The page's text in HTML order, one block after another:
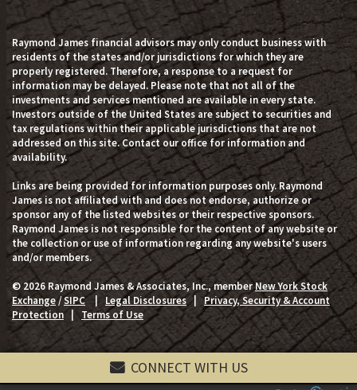
CONNECT WITH US
Raymond James financial advisors may only conduct business with
residents of the states and/or jurisdictions for which they are
properly registered. Therefore, a response to a request for
information may be delayed. Please note that not all of the
investments and services mentioned are available in every state.
Investors outside of the United States are subject to securities and
tax regulations within their applicable jurisdictions that are not
addressed on this site. Contact our office for information and
availability.
Links are being provided for information purposes only. Raymond
James is not affiliated with and does not endorse, authorize or
sponsor any of the listed websites or their respective sponsors.
Raymond James is not responsible for the content of any website or
the collection or use of information regarding any website's users
and/or members.
© 2026 Raymond James & Associates, Inc., memberNew York Stock
Exchange/SIPC| Legal Disclosures|Privacy, Security & Account
Protection| Terms of Use